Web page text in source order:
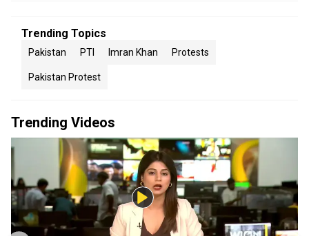
Trending Topics
Pakistan PTI Imran Khan Protests
Pakistan Protest
Trending Videos